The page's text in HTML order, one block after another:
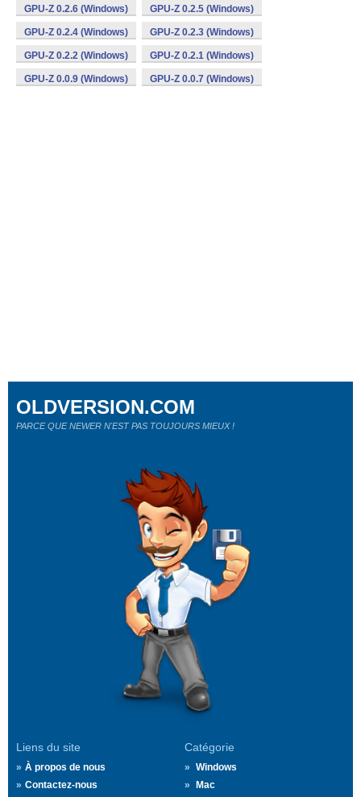
GPU-Z 0.2.6 (Windows) GPU-Z 0.2.5 (Windows)
GPU-Z 0.2.4 (Windows) GPU-Z 0.2.3 (Windows)
GPU-Z 0.2.2 (Windows) GPU-Z 0.2.1 (Windows)
GPU-Z 0.0.9 (Windows) GPU-Z 0.0.7 (Windows)
Liens du site
À propos de nous
Contactez-nous
Catégorie
Windows
Mac
OLDVERSION.COM
PARCE QUE NEWER N'EST PAS TOUJOURS MIEUX !